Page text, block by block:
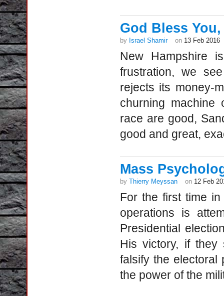
God Bless
by Israel Shamir on 13 Feb 2016
New Hampshire
frustration, we
rejects its money-
churning machine
race are good,
good and great,
Mass
by Thierry Meyssan on 12 Feb
For the first time
operations is
Presidential
His victory, if they
falsify the electoral
the power of the